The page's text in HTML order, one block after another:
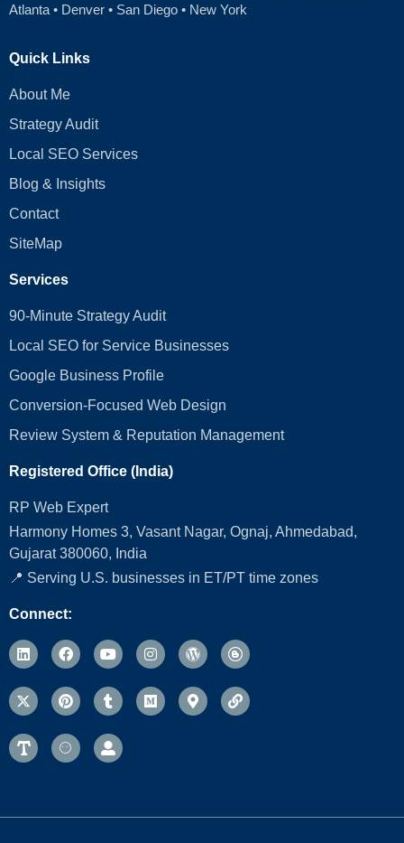
Atlanta • Denver • San Diego • New York
Quick Links
About Me
Strategy Audit
Local SEO Services
Blog & Insights
Contact
SiteMap
Services
90-Minute Strategy Audit
Local SEO for Service Businesses
Google Business Profile
Conversion‑Focused Web Design
Review System & Reputation Management
Registered Office (India)
RP Web Expert
Harmony Homes 3, Vasant Nagar, Ognaj, Ahmedabad,
Gujarat 380060, India
📍 Serving U.S. businesses in ET/PT time zones
Connect: